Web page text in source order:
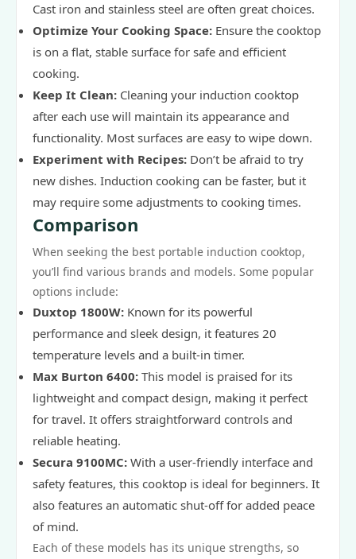
Cast iron and stainless steel are often great choices.
Optimize Your Cooking Space: Ensure the cooktop
is on a flat, stable surface for safe and efficient
cooking.
Keep It Clean: Cleaning your induction cooktop
after each use will maintain its appearance and
functionality. Most surfaces are easy to wipe down.
Experiment with Recipes: Don’t be afraid to try
new dishes. Induction cooking can be faster, but it
may require some adjustments to cooking times.
Comparison
When seeking the best portable induction cooktop,
you’ll find various brands and models. Some popular
options include:
Duxtop 1800W: Known for its powerful
performance and sleek design, it features 20
temperature levels and a built-in timer.
Max Burton 6400: This model is praised for its
lightweight and compact design, making it perfect
for travel. It offers straightforward controls and
reliable heating.
Secura 9100MC: With a user-friendly interface and
safety features, this cooktop is ideal for beginners. It
also features an automatic shut-off for added peace
of mind.
Each of these models has its unique strengths, so